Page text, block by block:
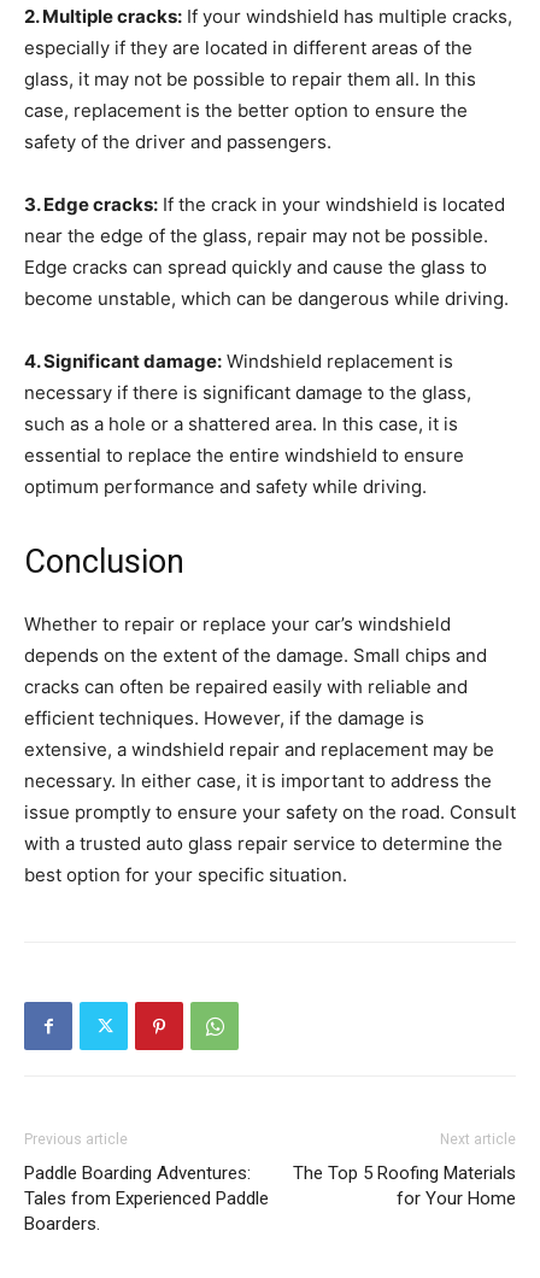
2. Multiple cracks: If your windshield has multiple cracks,
especially if they are located in different areas of the
glass, it may not be possible to repair them all. In this
case, replacement is the better option to ensure the
safety of the driver and passengers.
3. Edge cracks: If the crack in your windshield is located
near the edge of the glass, repair may not be possible.
Edge cracks can spread quickly and cause the glass to
become unstable, which can be dangerous while driving.
4. Significant damage: Windshield replacement is
necessary if there is significant damage to the glass,
such as a hole or a shattered area. In this case, it is
essential to replace the entire windshield to ensure
optimum performance and safety while driving.
Conclusion
Whether to repair or replace your car’s windshield
depends on the extent of the damage. Small chips and
cracks can often be repaired easily with reliable and
efficient techniques. However, if the damage is
extensive, a windshield repair and replacement may be
necessary. In either case, it is important to address the
issue promptly to ensure your safety on the road. Consult
with a trusted auto glass repair service to determine the
best option for your specific situation.
Previous article
Paddle Boarding Adventures:
Tales from Experienced Paddle
Boarders.
Next article
The Top 5 Roofing Materials
for Your Home